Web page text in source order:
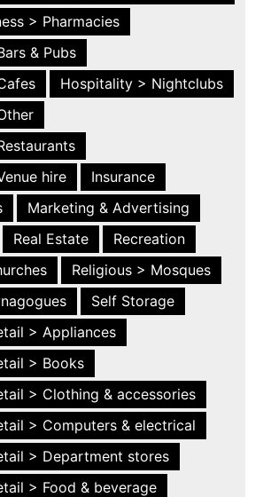
> Pharmacies
& Pubs
Hospitality > Nightclubs
hire
Insurance
Marketing & Advertising
Real Estate
Recreation
Religious > Mosques
Self Storage
> Appliances
> Books
> Clothing & accessories
> Computers & electrical
> Department stores
> Food & beverage